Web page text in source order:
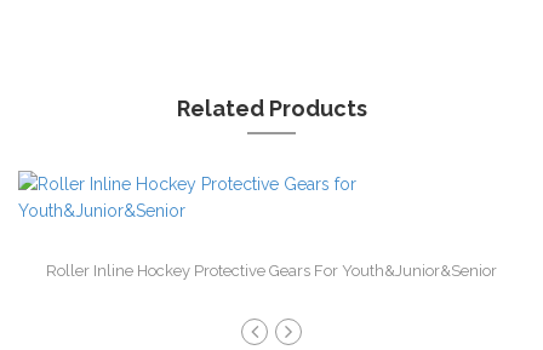
Related Products
Roller Inline Hockey Protective Gears For Youth&Junior&Senior